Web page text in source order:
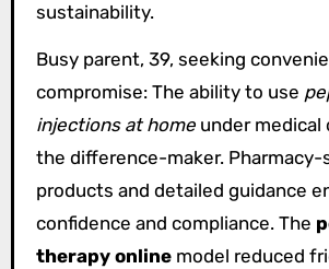
sustainability.
Busy parent, 39, seeking
compromise: The ability to use
injections at homeunder medical
the difference-maker. Pharmacy-
products and detailed guidance
confidence and compliance. The
therapy onlinemodel reduced